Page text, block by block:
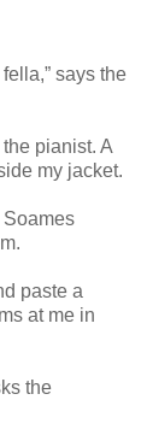
says the
the pianist. A
my jacket.
Soames
paste a
at me in
the